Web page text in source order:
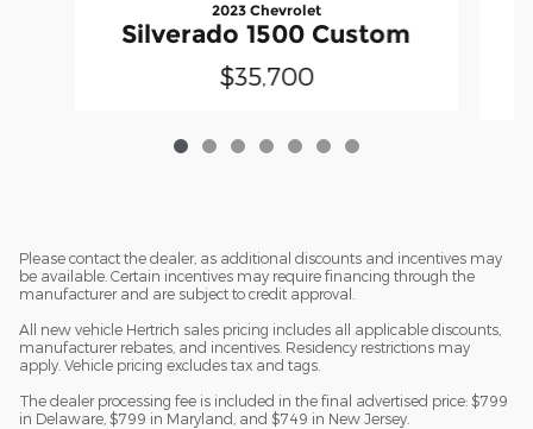
2023 Chevrolet
Silverado 1500 Custom
$35,700
Please contact the dealer, as additional discounts and incentives may
be available. Certain incentives may require financing through the
manufacturer and are subject to credit approval.
All new vehicle Hertrich sales pricing includes all applicable discounts,
manufacturer rebates, and incentives. Residency restrictions may
apply. Vehicle pricing excludes tax and tags.
The dealer processing fee is included in the final advertised price: $799
in Delaware, $799 in Maryland, and $749 in New Jersey.